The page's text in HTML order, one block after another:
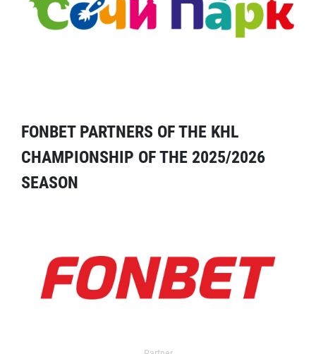
FONBET PARTNERS OF THE KHL
CHAMPIONSHIP OF THE 2025/2026
SEASON